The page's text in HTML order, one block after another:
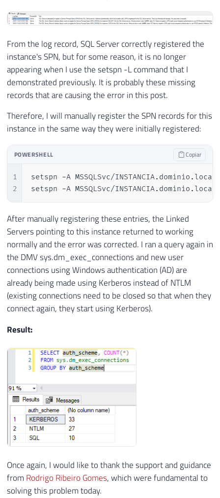
From the log record, SQL Server correctly registered the
instance's SPN, but for some reason, it is no longer
appearing when I use the setspn -L command that I
demonstrated previously. It is probably these missing
records that are causing the error in this post.
Therefore, I will manually register the SPN records for this
instance in the same way they were initially registered:
POWERSHELL Copiar
1
2
setspn -A MSSQLSvc/INSTANCIA. dominio .
setspn -A MSSQLSvc/INSTANCIA. dominio .
After manually registering these entries, the Linked
Servers pointing to this instance returned to working
normally and the error was corrected. I ran a query again in
the DMV sys.dm_exec_connections and new user
connections using Windows authentication (AD) are
already being made using Kerberos instead of NTLM
(existing connections need to be closed so that when they
connect again, they start using Kerberos).
Result:
Once again, I would like to thank the support and guidance
from Rodrigo Ribeiro Gomes, which were fundamental to
solving this problem today.